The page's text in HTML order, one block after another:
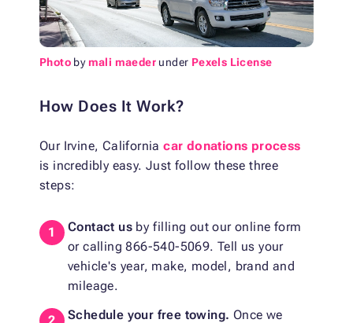
Photo by mali maeder under Pexels License
How Does It Work?
Our Irvine, Californiacar donations process
is incredibly easy. Just follow these three
steps:
Contact us by filling out our online form
or calling 866-540-5069. Tell us your
vehicle's year, make, model, brand and
mileage.
Schedule your free towing. Once we